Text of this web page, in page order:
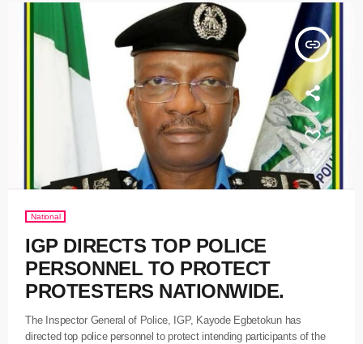
insert_link
National
IGP DIRECTS TOP POLICE
PERSONNEL TO PROTECT
PROTESTERS NATIONWIDE.
The Inspector General of Police, IGP, Kayode Egbetokun has
directed top police personnel to protect intending participants of the